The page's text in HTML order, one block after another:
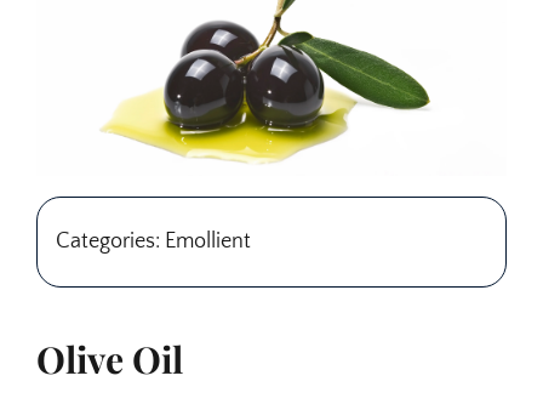
Categories: Emollient
Olive Oil